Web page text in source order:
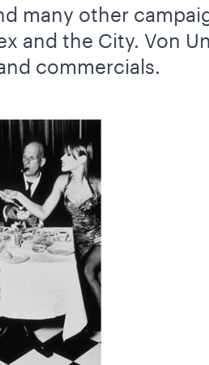
many other
and the City. Von
commercials.